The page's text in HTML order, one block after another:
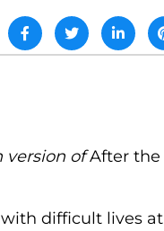
version ofAfter the
with difficult lives at